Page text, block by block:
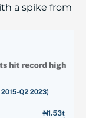
a spike from